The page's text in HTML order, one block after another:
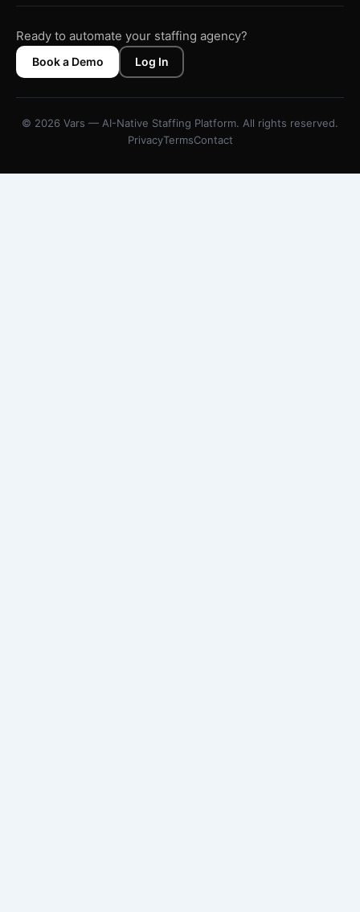
Ready to automate your staffing agency?
Book a Demo Log In
© 2026 Vars — AI-Native Staffing Platform. All rights reserved.
PrivacyTermsContact